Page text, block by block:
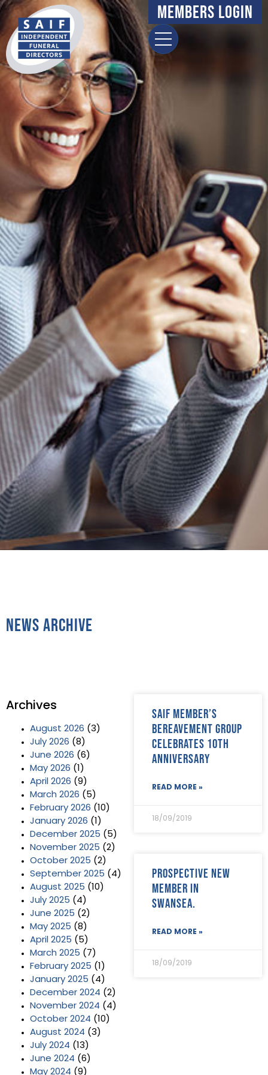
Members Login
News Archive
Archives
August 2026 (3)
July 2026 (8)
June 2026 (6)
May 2026 (1)
April 2026 (9)
March 2026 (5)
February 2026 (10)
January 2026 (1)
December 2025 (5)
November 2025 (2)
October 2025 (2)
September 2025 (4)
August 2025 (10)
July 2025 (4)
June 2025 (2)
May 2025 (8)
April 2025 (5)
March 2025 (7)
February 2025 (1)
January 2025 (4)
December 2024 (2)
November 2024 (4)
October 2024 (10)
August 2024 (3)
July 2024 (13)
June 2024 (6)
May 2024 (9)
SAIF Member’s
Bereavement Group
celebrates 10th
anniversary
READ MORE »
18/09/2019
Prospective new
member in
Swansea.
READ MORE »
18/09/2019